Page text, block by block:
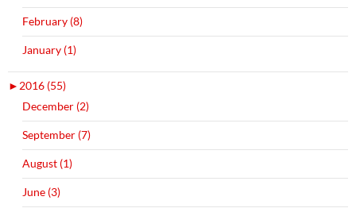
February (8)
January (1)
► 2016 (55)
December (2)
September (7)
August (1)
June (3)